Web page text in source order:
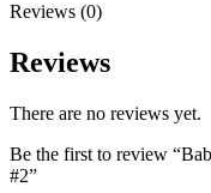
Reviews (0)
Reviews
There are no reviews yet.
Be the first to review
#2”